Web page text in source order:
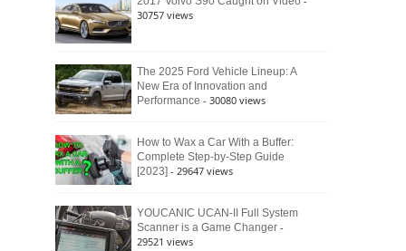
30757 views
The 2025 Ford Vehicle Lineup: A
New Era of Innovation and
Performance - 30080 views
How to Wax a Car With a Buffer:
Complete Step-by-Step Guide
[2023] - 29647 views
YOUCANIC UCAN-II Full System
Scanner is a Game Changer -
29521 views